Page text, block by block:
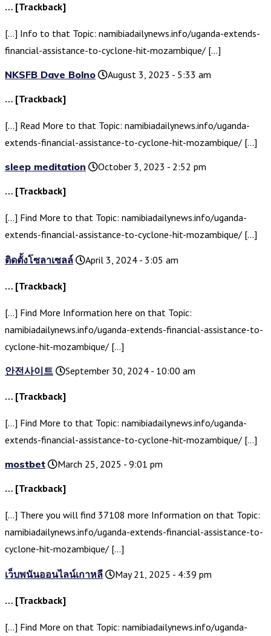
… [Trackback]
[…] Info to that Topic: namibiadailynews.info/uganda-extends-
financial-assistance-to-cyclone-hit-mozambique/ […]
NKSFB Dave Bolno
August 3, 2023 - 5:33 am
… [Trackback]
[…] Read More to that Topic: namibiadailynews.info/uganda-
extends-financial-assistance-to-cyclone-hit-mozambique/ […]
sleep meditation
October 3, 2023 - 2:52 pm
… [Trackback]
[…] Find More to that Topic: namibiadailynews.info/uganda-
extends-financial-assistance-to-cyclone-hit-mozambique/ […]
ติดตั้งโซลาเซลล์ April 3, 2024 - 3:05 am
… [Trackback]
[…] Find More Information here on that Topic:
namibiadailynews.info/uganda-extends-financial-assistance-to-
cyclone-hit-mozambique/ […]
안전사이트
September 30, 2024 - 10:00 am
… [Trackback]
[…] Find More to that Topic: namibiadailynews.info/uganda-
extends-financial-assistance-to-cyclone-hit-mozambique/ […]
mostbet
March 25, 2025 - 9:01 pm
… [Trackback]
[…] There you will find 37108 more Information on that Topic:
namibiadailynews.info/uganda-extends-financial-assistance-to-
cyclone-hit-mozambique/ […]
เว็บพนันออนไลน์เกาหลี May 21, 2025 - 4:39 pm
… [Trackback]
[…] Find More on that Topic: namibiadailynews.info/uganda-